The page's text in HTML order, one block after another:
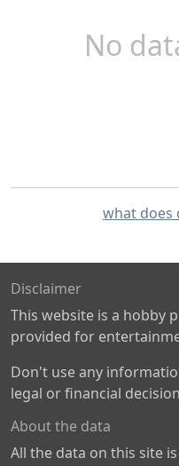
No
what does
Disclaimer
This website is a hobby
provided for
Don't use any
legal or financial
About the data
All the data on this site